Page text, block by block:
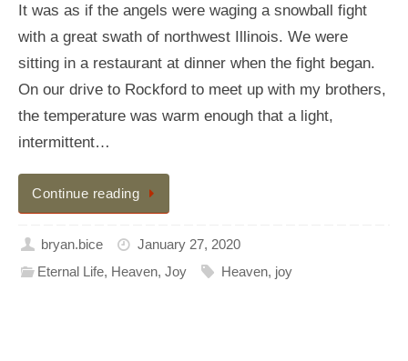
It was as if the angels were waging a snowball fight
with a great swath of northwest Illinois. We were
sitting in a restaurant at dinner when the fight began.
On our drive to Rockford to meet up with my brothers,
the temperature was warm enough that a light,
intermittent…
Continue reading
bryan.bice
January 27, 2020
Eternal Life, Heaven,Joy Heaven, joy